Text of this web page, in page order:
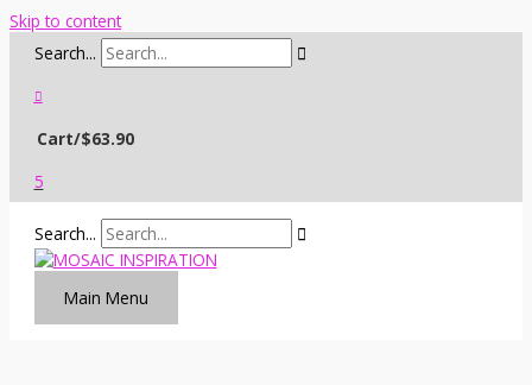
Skip to content
Search...
Cart/$63.90
5
Search...
Main Menu